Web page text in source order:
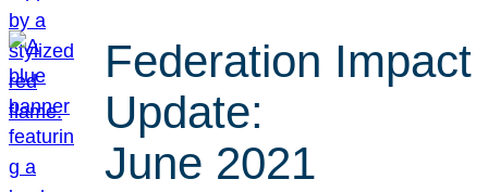
Federation Impact
Update:
June 2021